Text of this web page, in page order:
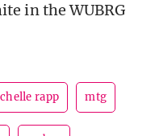
in the WUBRG
rapp mtg